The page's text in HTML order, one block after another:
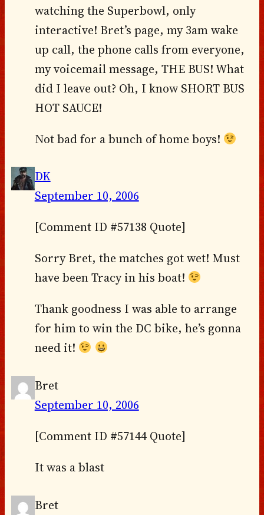
watching the Superbowl, only
interactive! Bret’s page, my 3am wake
up call, the phone calls from everyone,
my voicemail message, THE BUS! What
did I leave out? Oh, I know SHORT BUS
HOT SAUCE!
Not bad for a bunch of home boys!
DK
September 10, 2006
[Comment ID #57138 Quote]
Sorry Bret, the matches got wet! Must
have been Tracy in his boat!
Thank goodness I was able to arrange
for him to win the DC bike, he’s gonna
need it!
Bret
September 10, 2006
[Comment ID #57144 Quote]
It was a blast
Bret